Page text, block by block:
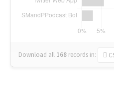
Download all 168 records in: